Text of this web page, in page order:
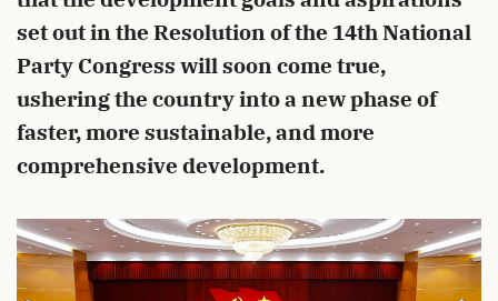
set out in the Resolution of the 14th National
Party Congress will soon come true,
ushering the country into a new phase of
faster, more sustainable, and more
comprehensive development.